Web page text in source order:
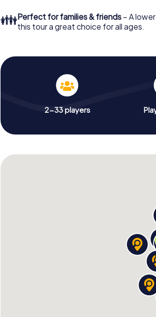
👪Perfect for families & friends – A
this tour a great choice for all ages.
2-33 players